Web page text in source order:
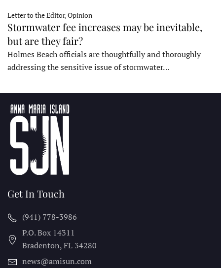
Letter to the Editor, Opinion
Stormwater fee increases may be inevitable,
but are they fair?
Holmes Beach officials are thoughtfully and thoroughly
addressing the sensitive issue of stormwater…
Get In Touch
(941) 778-3986
P.O. Box 14311
Bradenton, FL 34280
news@amisun.com